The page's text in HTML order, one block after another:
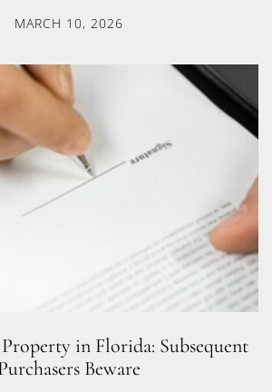
MARCH 10, 2026
in Florida: Subsequent
Beware